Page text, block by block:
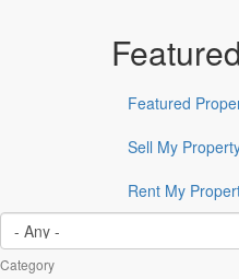
Featured
Sell My
Rent My
Category